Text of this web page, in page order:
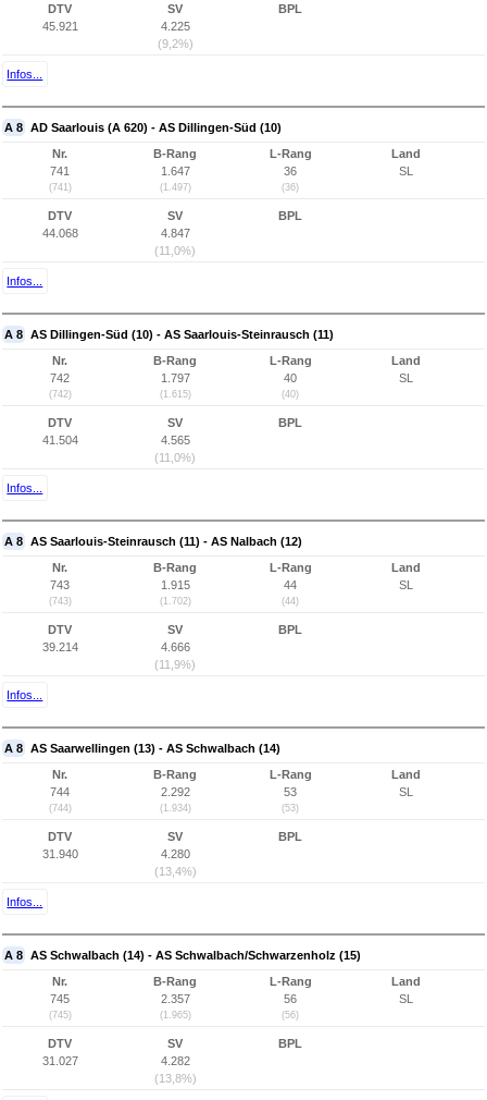
DTV
45.921
SV
4.225
(9,2%)
BPL
Infos...
A 8 AD Saarlouis (A 620) - AS Dillingen-Süd (10)
Nr.
741
(741)
B-Rang
1.647
(1.497)
L-Rang
36
(36)
Land
SL
DTV
44.068
SV
4.847
(11,0%)
BPL
Infos...
A 8 AS Dillingen-Süd (10) - AS Saarlouis-Steinrausch (11)
Nr.
742
(742)
B-Rang
1.797
(1.615)
L-Rang
40
(40)
Land
SL
DTV
41.504
SV
4.565
(11,0%)
BPL
Infos...
A 8 AS Saarlouis-Steinrausch (11) - AS Nalbach (12)
Nr.
743
(743)
B-Rang
1.915
(1.702)
L-Rang
44
(44)
Land
SL
DTV
39.214
SV
4.666
(11,9%)
BPL
Infos...
A 8 AS Saarwellingen (13) - AS Schwalbach (14)
Nr.
744
(744)
B-Rang
2.292
(1.934)
L-Rang
53
(53)
Land
SL
DTV
31.940
SV
4.280
(13,4%)
BPL
Infos...
A 8 AS Schwalbach (14) - AS Schwalbach/Schwarzenholz (15)
Nr.
745
(745)
B-Rang
2.357
(1.965)
L-Rang
56
(56)
Land
SL
DTV
31.027
SV
4.282
(13,8%)
BPL